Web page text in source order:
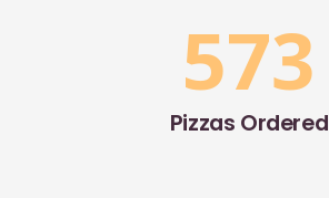
573
Pizzas Ordered